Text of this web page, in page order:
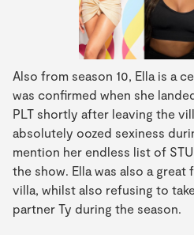
Also from season 10, Ella is a
was confirmed when she
PLT shortly after leaving the
absolutely oozed sexiness
mention her endless list of
the show. Ella was also a
villa, whilst also refusing to
partner Ty during the season.